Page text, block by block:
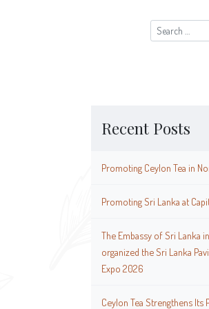
Search
for:
Recent Posts
Promoting Ceylon Tea in
Promoting Sri Lanka at
The Embassy of Sri Lanka
organized the Sri Lanka
Expo 2026
Ceylon Tea Strengthens Its